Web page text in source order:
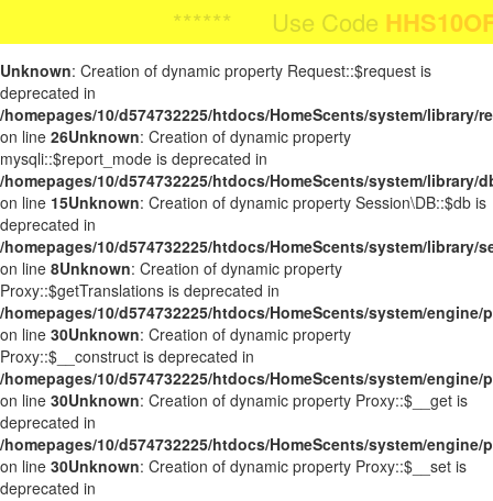
Unknown: Creation of dynamic property Request::$request is
deprecated in
/homepages/10/d574732225/htdocs/HomeScents/system/library/
on line 26Unknown: Creation of dynamic property
mysqli::$report_mode is deprecated in
/homepages/10/d574732225/htdocs/HomeScents/system/library/
on line 15Unknown: Creation of dynamic property Session\DB::$db is
deprecated in
/homepages/10/d574732225/htdocs/HomeScents/system/library/
on line 8Unknown: Creation of dynamic property
Proxy::$getTranslations is deprecated in
/homepages/10/d574732225/htdocs/HomeScents/system/engine/
on line 30Unknown: Creation of dynamic property
Proxy::$__construct is deprecated in
/homepages/10/d574732225/htdocs/HomeScents/system/engine/
on line 30Unknown: Creation of dynamic property Proxy::$__get is
deprecated in
/homepages/10/d574732225/htdocs/HomeScents/system/engine/
on line 30Unknown: Creation of dynamic property Proxy::$__set is
deprecated in
****** Use CodeHHS10OFFFor
**** Use CodeHHS10OFFFor